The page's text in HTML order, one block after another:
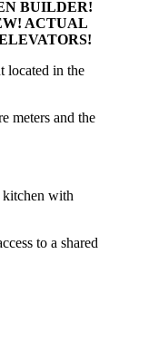
BUILDER!
ACTUAL
located in the
meters and the
with
to a shared